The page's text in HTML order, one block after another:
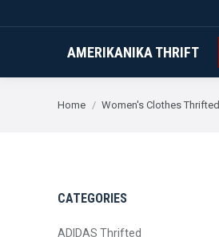
AMERIKANIKA THRIFT
You are here:
Home Women's Clothes Thrifted
CATEGORIES
ADIDAS Thrifted